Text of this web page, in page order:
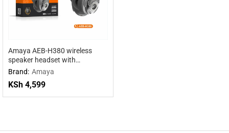
Amaya AEB-H380 wireless
speaker headset with
headphones 2 in 1
Brand: Amaya
KSh 4,599